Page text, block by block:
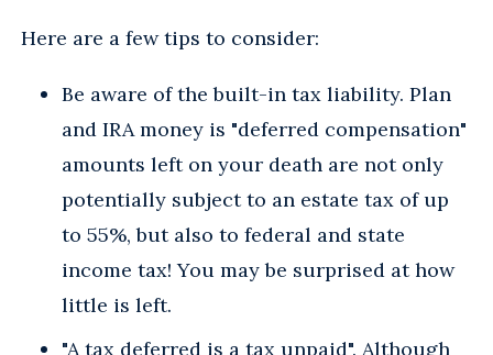
Here are a few tips to consider:
Be aware of the built-in tax liability. Plan
and IRA money is "deferred compensation"
amounts left on your death are not only
potentially subject to an estate tax of up
to 55%, but also to federal and state
income tax! You may be surprised at how
little is left.
"A tax deferred is a tax unpaid". Although